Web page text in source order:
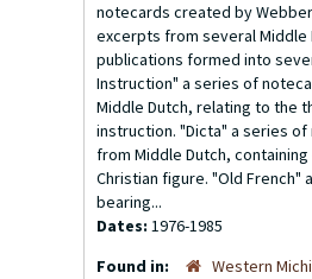
notecards created by
excerpts from several Middle
publications formed into
Instruction" a series of
Middle Dutch, relating to the
instruction. "Dicta" a series
from Middle Dutch,
Christian figure. "Old French"
bearing...
Dates: 1976-1985
Found in:
Western